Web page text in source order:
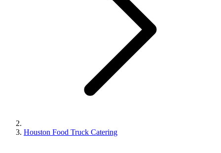
Houston Food Truck Catering